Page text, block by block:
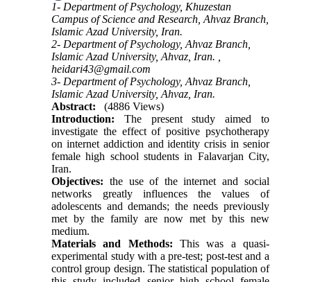
1- Department of Psychology, Khuzestan
Campus of Science and Research, Ahvaz Branch,
Islamic Azad University, Iran.
2- Department of Psychology, Ahvaz Branch,
Islamic Azad University, Ahvaz, Iran. ,
heidari43@gmail.com
3- Department of Psychology, Ahvaz Branch,
Islamic Azad University, Ahvaz, Iran.
Abstract:
(4886 Views)
Introduction: The present study aimed to
investigate the effect of positive psychotherapy
on internet addiction and identity crisis in senior
female high school students in Falavarjan City,
Iran.
Objectives: the use of the internet and social
networks greatly influences the values of
adolescents and demands; the needs previously
met by the family are now met by this new
medium.
Materials and Methods: This was a quasi-
experimental study with a pre-test; post-test and a
control group design. The statistical population of